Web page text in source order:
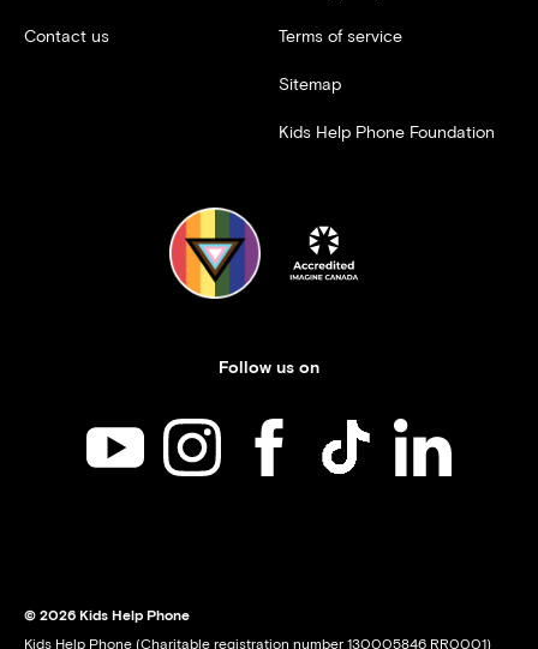
Contact us Terms of service
Sitemap
Kids Help Phone Foundation
Follow us on
Kids Help Phone on YouTube
Kids Help Phone on Instagram
Kids Help Phone on Facebook
Kids Help Phone on
Kids Help
© 2026 Kids Help Phone
Kids Help Phone (Charitable registration number 130005846 RR0001)